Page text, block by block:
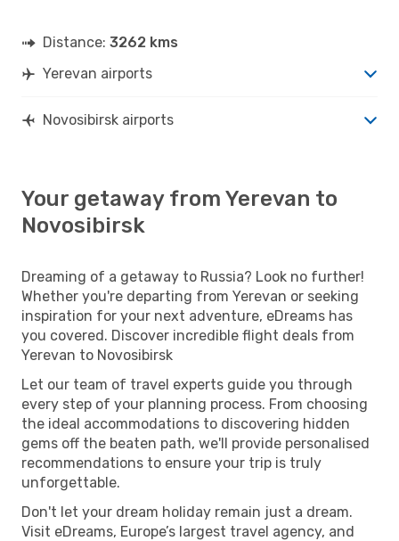
Distance: 3262 kms
Yerevan airports
Novosibirsk airports
Your getaway from Yerevan to
Novosibirsk
Dreaming of a getaway to Russia? Look no further!
Whether you're departing from Yerevan or seeking
inspiration for your next adventure, eDreams has
you covered. Discover incredible flight deals from
Yerevan to Novosibirsk
Let our team of travel experts guide you through
every step of your planning process. From choosing
the ideal accommodations to discovering hidden
gems off the beaten path, we'll provide personalised
recommendations to ensure your trip is truly
unforgettable.
Don't let your dream holiday remain just a dream.
Visit eDreams, Europe’s largest travel agency, and